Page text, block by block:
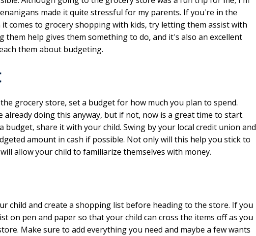
made it quite stressful for my parents. If you're in the
it comes to grocery shopping with kids, try letting them assist with
them help gives them something to do, and it's also an excellent
them about budgeting.
grocery store, set a budget for how much you plan to spend.
already doing this anyway, but if not, now is a great time to start.
budget, share it with your child. Swing by your local credit union and
amount in cash if possible. Not only will this help you stick to
allow your child to familiarize themselves with money.
child and create a shopping list before heading to the store. If you
on pen and paper so that your child can cross the items off as you
Make sure to add everything you need and maybe a few wants